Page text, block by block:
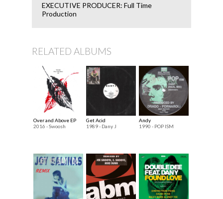
EXECUTIVE PRODUCER: Full Time
Production
RELATED ALBUMS
Over and Above EP
2016 - Swoosh
Get Acid
1989 - Dany J
Andy
1990 - POP ISM